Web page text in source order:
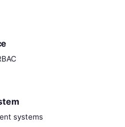
systems